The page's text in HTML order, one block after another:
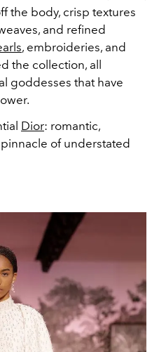
the body, crisp textures
and refined
, embroideries, and
the collection, all
goddesses that have
Dior: romantic,
of understated